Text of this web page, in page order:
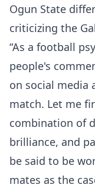
Ogun State
criticizing the
“As a football
people's
on social media
match. Let me
combination of
brilliance, and
be said to be
mates as the